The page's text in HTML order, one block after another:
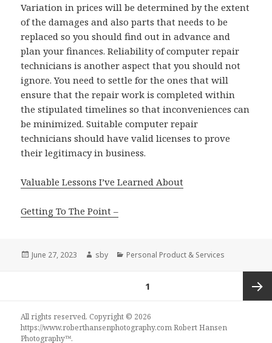
Variation in prices will be determined by the extent
of the damages and also parts that needs to be
replaced so you should find out in advance and
plan your finances. Reliability of computer repair
technicians is another aspect that you should not
ignore. You need to settle for the ones that will
ensure that the repair work is completed within
the stipulated timelines so that inconveniences can
be minimized. Suitable computer repair
technicians should have valid licenses to prove
their legitimacy in business.
Valuable Lessons I’ve Learned About
Getting To The Point –
Posted
June 27, 2023 Author
sby Categories
Personal Product & Services
1
All rights reserved. Copyright © 2026
https://www.roberthansenphotography.comRobert Hansen
Photography™.